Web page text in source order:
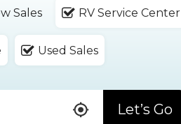
Sales RV Service Center
Used Sales
Let’s Go